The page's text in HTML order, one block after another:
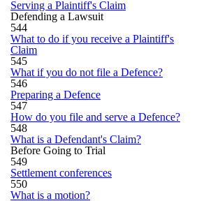
Serving a Plaintiff's Claim
Defending a Lawsuit
544
What to do if you receive a Plaintiff's
Claim
545
What if you do not file a Defence?
546
Preparing a Defence
547
How do you file and serve a Defence?
548
What is a Defendant's Claim?
Before Going to Trial
549
Settlement conferences
550
What is a motion?